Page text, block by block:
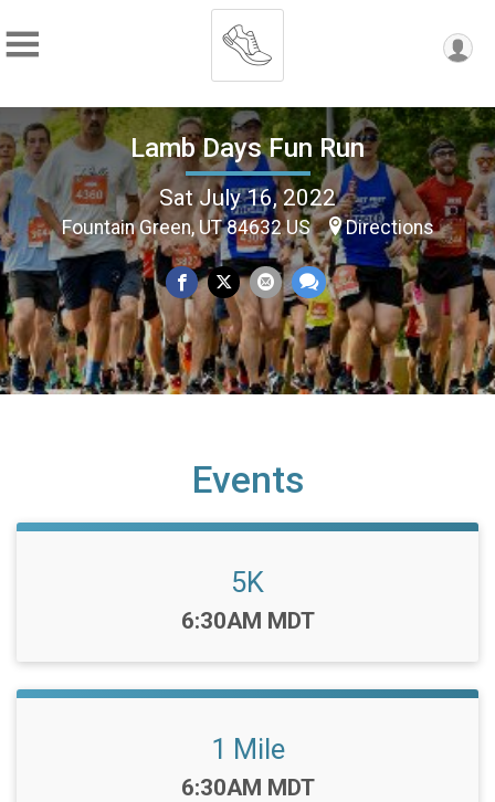
Lamb Days Fun Run
Sat July 16, 2022
Fountain Green, UT 84632 US Directions
Events
5K
Time:
6:30AM MDT
1 Mile
Time:
6:30AM MDT